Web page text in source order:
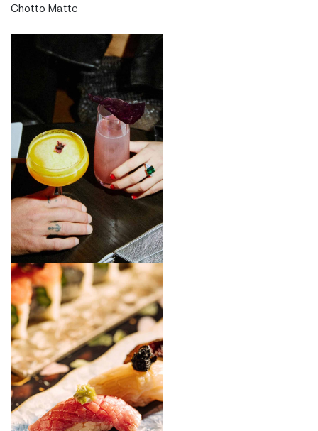
Chotto Matte